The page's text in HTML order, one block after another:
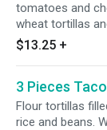
tomatoes and
wheat tortillas
$13.25 +
3 Pieces
Flour tortillas
rice and beans.